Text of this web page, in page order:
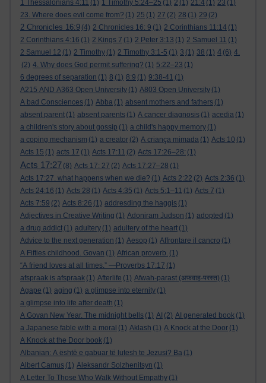
1 Thessalonians 4:11 (1) 1 Timothy 5:24–25 (1) 2 (1) 21:4 (1) 23 (1)
23. Where does evil come from? (1) 25 (1) 27 (2) 28 (1) 29 (2)
2 Chronicles 16:9 (4) 2 Chronicles 16: 9 (1) 2 Corinthians 11:14 (1)
2 Corinthians 4:16 (1) 2 Kings 7 (1) 2 Peter 3:13 (1) 2 Samuel 11 (1)
2 Samuel 12 (1) 2 Timothy (1) 2 Timothy 3:1-5 (1) 3 (1) 38 (1) 4 (6) 4.
(2) 4. Why does God permit suffering? (1) 5:22–23 (1)
6 degrees of separation (1) 8 (1) 8:9 (1) 9:38-41 (1)
A215 AND A363 Open University (1) A803 Open University (1)
A bad Consciences (1) Abba (1) absent mothers and fathers (1)
absent parent (1) absent parents (1) A cancer diagnosis (1) acedia (1)
a children's story about gossip (1) a child's happy memory (1)
a coping mechanism (1) a creator (2) A criança mimada (1) Acts 10 (1)
Acts 15 (1) acts 17 (1) Acts 17:11 (2) Acts 17:26–28: (1)
Acts 17:27 (8) Acts 17: 27 (2) Acts 17:27–28 (1)
Acts 17:27. what happens when we die? (1) Acts 2:22 (2) Acts 2:36 (1)
Acts 24:16 (1) Acts 28 (1) Acts 4:35 (1) Acts 5:1–11 (1) Acts 7 (1)
Acts 7:59 (2) Acts 8:26 (1) addresding the haggis (1)
Adjectives in Creative Writing (1) Adoniram Judson (1) adopted (1)
a drug addict (1) adultery (1) adultery of the heart (1)
Advice to the next generation (1) Aesop (1) Affrontare il cancro (1)
A Fifties childhood. Govan (1) African proverb. (1)
“A friend loves at all times.” —Proverbs 17:17 (1)
afspraak is afspraak (1) Afterlife (1) Afwah-parast (अफ़वाह-परस्त) (1)
Agape (1) aging (1) a glimpse into eternity (1)
a glimpse into life after death (1)
A Govan New Year. The midnight bells (1) AI (2) AI generated book (1)
a Japanese fable with a moral (1) Aklash (1) A Knock at the Door (1)
A Knock at the Door book (1)
Albanian: A është e gabuar të lutesh te Jezusi? Ba (1)
Albert Camus (1) Aleksandr Solzhenitsyn (1)
A Letter To Those Who Walk Without Empathy (1)